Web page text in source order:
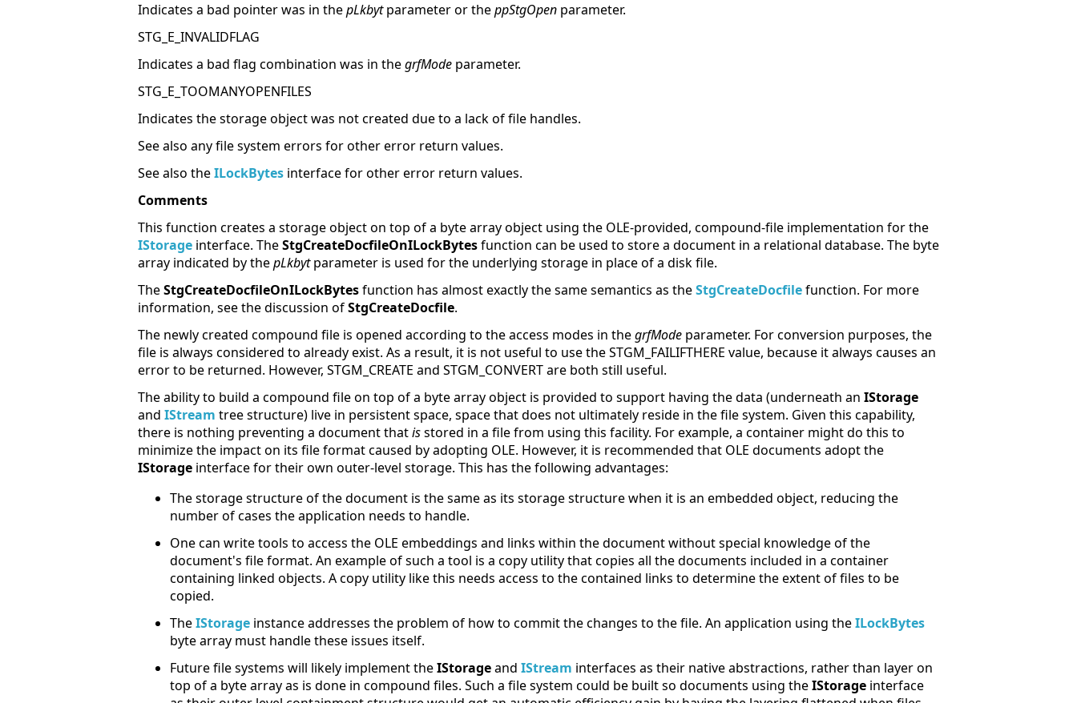
Indicates a bad pointer was in thepLkbytparameter or theppStgOpen parameter.
STG_E_INVALIDFLAG
Indicates a bad flag combination was in thegrfMode parameter.
STG_E_TOOMANYOPENFILES
Indicates the storage object was not created due to a lack of file handles.
See also any file system errors for other error return values.
See also theILockBytes interface for other error return values.
Comments
This function creates a storage object on top of a byte array object using the OLE-provided, compound-file implementation for the
IStorage interface. TheStgCreateDocfileOnILockBytesfunction can be used to store a document in a relational database. The byte
array indicated by thepLkbytparameter is used for the underlying storage in place of a disk file.
TheStgCreateDocfileOnILockBytesfunction has almost exactly the same semantics as theStgCreateDocfilefunction. For more
information, see the discussion ofStgCreateDocfile.
The newly created compound file is opened according to the access modes in thegrfMode parameter. For conversion purposes, the
file is always considered to already exist. As a result, it is not useful to use the STGM_FAILIFTHERE value, because it always causes an
error to be returned. However, STGM_CREATE and STGM_CONVERT are both still useful.
The ability to build a compound file on top of a byte array object is provided to support having the data (underneath an IStorage
and IStream tree structure) live in persistent space, space that does not ultimately reside in the file system. Given this capability,
there is nothing preventing a document thatisstored in a file from using this facility. For example, a container might do this to
minimize the impact on its file format caused by adopting OLE. However, it is recommended that OLE documents adopt the
IStorage interface for their own outer-level storage. This has the following advantages:
The storage structure of the document is the same as its storage structure when it is an embedded object, reducing the
number of cases the application needs to handle.
One can write tools to access the OLE embeddings and links within the document without special knowledge of the
document's file format. An example of such a tool is a copy utility that copies all the documents included in a container
containing linked objects. A copy utility like this needs access to the contained links to determine the extent of files to be
copied.
TheIStorage instance addresses the problem of how to commit the changes to the file. An application using theILockBytes
byte array must handle these issues itself.
Future file systems will likely implement theIStorageand IStream interfaces as their native abstractions, rather than layer on
top of a byte array as is done in compound files. Such a file system could be built so documents using theIStorage interface